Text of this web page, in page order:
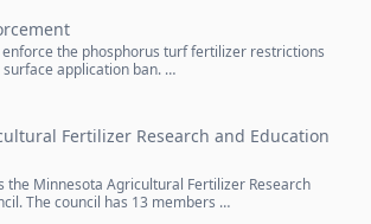
the phosphorus turf fertilizer restrictions
application ban. …
Fertilizer Research and Education
the Minnesota Agricultural Fertilizer Research
The council has 13 members …